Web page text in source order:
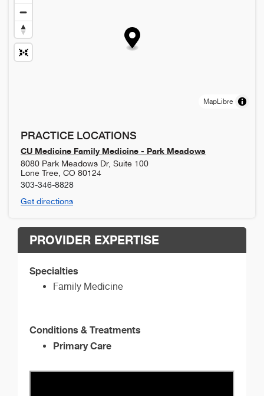
MapLibre
PRACTICE LOCATIONS
CU Medicine Family Medicine - Park Meadows
8080 Park Meadows Dr, Suite 100
Lone Tree CO 80124
303-346-8828
Get directions
PROVIDER EXPERTISE
Specialties
Family Medicine
Conditions & Treatments
Primary Care